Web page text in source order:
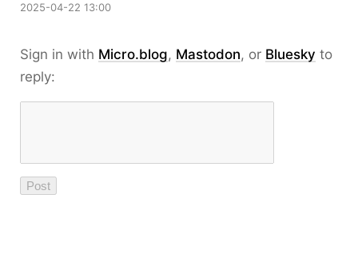
2025-04-22 13:00
Sign in with Micro.blog, Mastodon, or Bluesky to
reply: